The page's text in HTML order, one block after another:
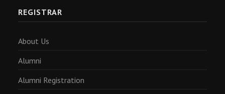
REGISTRAR
About Us
Alumni
Alumni Registration